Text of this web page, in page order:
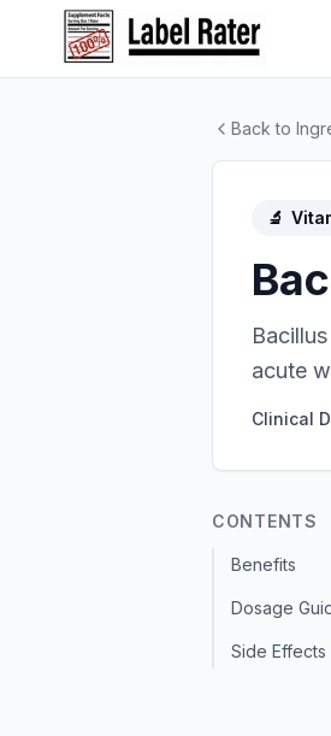
Back to
🔬
acute
Clinical
CONTENTS
Benefits
Dosage
Side Effects